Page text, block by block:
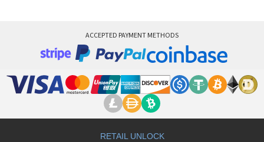
ACCEPTED PAYMENT METHODS
RETAIL UNLOCK